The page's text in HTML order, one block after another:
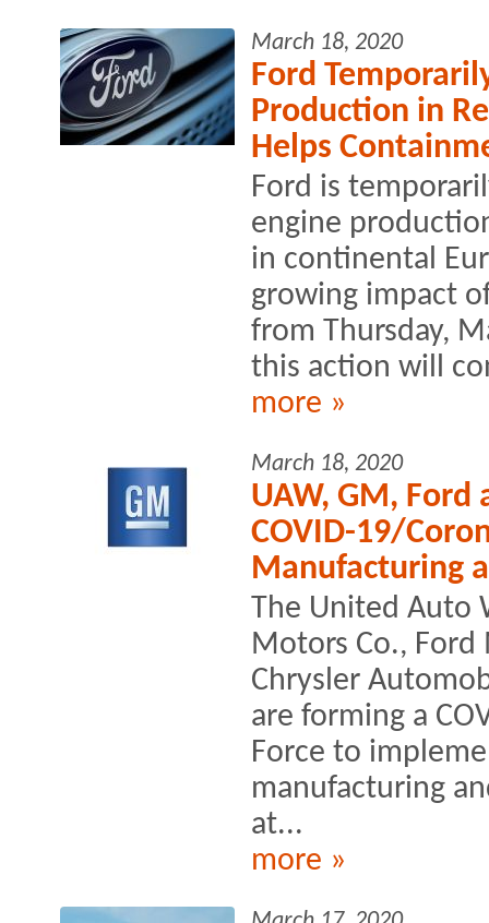
March 18, 2020
Ford
Production in
Helps
Ford is
engine
in continental
growing impact
from Thursday,
this action will
more »
March 18, 2020
UAW, GM, Ford
COVID-19/
Manufacturing
The United Auto
Motors Co.,
Chrysler
are forming a
Force to
manufacturing
at...
more »